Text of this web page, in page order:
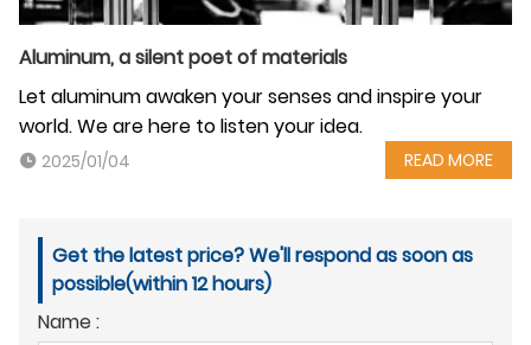
Aluminum, a silent poet of materials
Let aluminum awaken your senses and inspire your
world. We are here to listen your idea.
2025/01/04 READ MORE
Get the latest price? We'll respond as soon as
possible(within 12 hours)
Name :